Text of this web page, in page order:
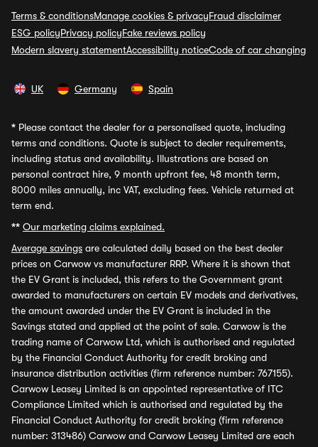
Terms & conditionsManage cookies & privacyFraud disclaimer
ESG policyPrivacy policyFake reviews policy
Modern slavery statementAccessibility noticeCode of car changing
UK Germany Spain
* Please contact the dealer for a personalised quote, including
terms and conditions. Quote is subject to dealer requirements,
including status and availability. Illustrations are based on
personal contract hire, 9 month upfront fee, 48 month term,
8000 miles annually, inc VAT, excluding fees. Vehicle returned at
term end.
** Our marketing claims explained.
Average savings are calculated daily based on the best dealer
prices on Carwow vs manufacturer RRP. Where it is shown that
the EV Grant is included, this refers to the Government grant
awarded to manufacturers on certain EV models and derivatives,
the amount awarded under the EV Grant is included in the
Savings stated and applied at the point of sale. Carwow is the
trading name of Carwow Ltd, which is authorised and regulated
by the Financial Conduct Authority for credit broking and
insurance distribution activities (firm reference number: 767155).
Carwow Leasey Limited is an appointed representative of ITC
Compliance Limited which is authorised and regulated by the
Financial Conduct Authority for credit broking (firm reference
number: 313486) Carwow and Carwow Leasey Limited are each